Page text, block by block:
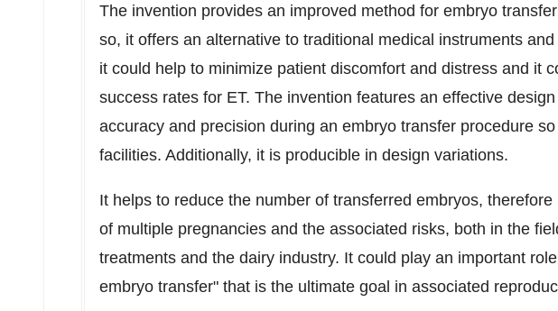
The invention provides an improved method for embryo
so, it offers an alternative to traditional medical instruments
it could help to minimize patient discomfort and distress and it
success rates for ET. The invention features an effective
accuracy and precision during an embryo transfer procedure
facilities. Additionally, it is producible in design variations.
It helps to reduce the number of transferred embryos,
of multiple pregnancies and the associated risks, both in the
treatments and the dairy industry. It could play an important
embryo transfer" that is the ultimate goal in associated